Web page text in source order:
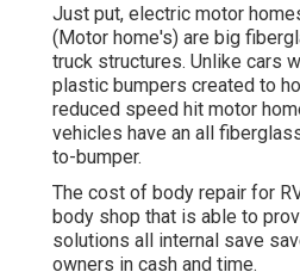
Just put, electric motor
(Motor home's) are big
truck structures. Unlike cars
plastic bumpers created to
reduced speed hit motor
vehicles have an all
to-bumper.
The cost of body repair for
body shop that is able to
solutions all internal save
owners in cash and time.